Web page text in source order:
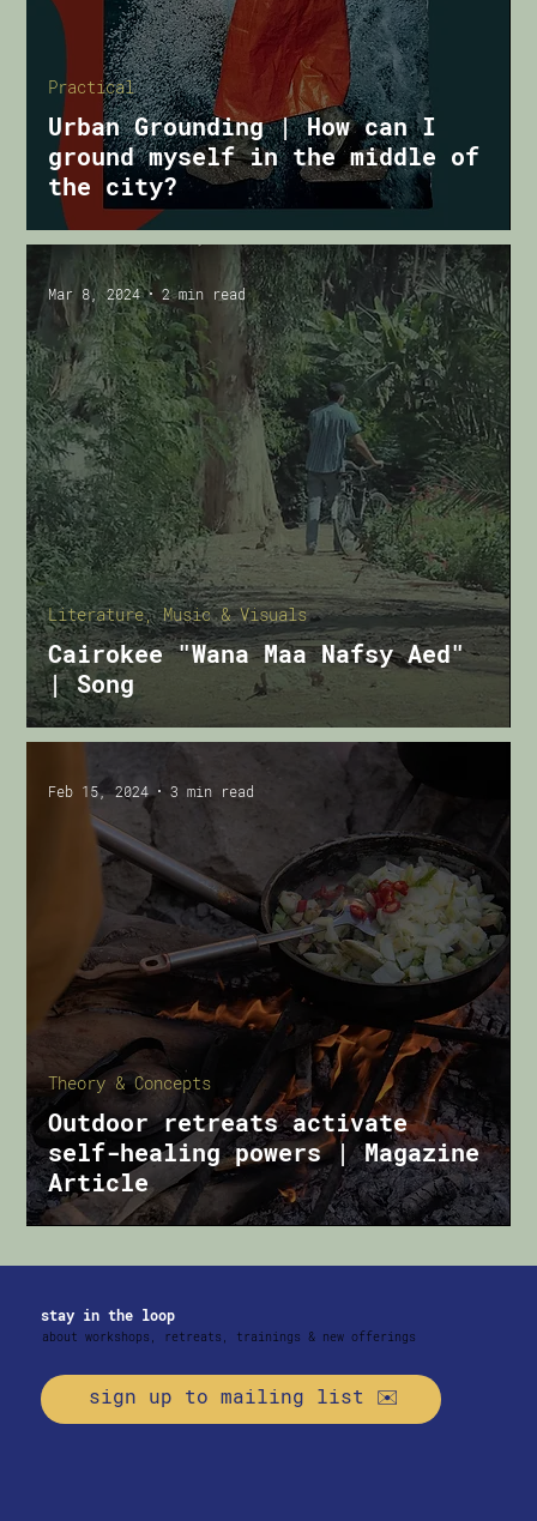
Urban Grounding | How can I
ground myself in the middle of
the city?
Practical
Cairokee "Wana Maa Nafsy Aed"
| Song
Literature, Music & Visuals
Mar 8, 2024 2 min read
Outdoor retreats activate
self-healing powers | Magazine
Article
Theory & Concepts
Feb 15, 2024 3 min read
stay in the loop
about workshops, retreats, trainings & new offerings
sign up to mailing list ✉️